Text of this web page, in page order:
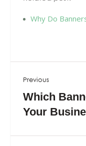
Why Do
Previous
Which
Your